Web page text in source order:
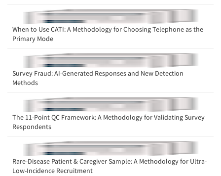
When to Use CATI: A Methodology for Choosing Telephone as the
Primary Mode
Survey Fraud: AI-Generated Responses and New Detection
Methods
The 11-Point QC Framework: A Methodology for Validating Survey
Respondents
Rare-Disease Patient & Caregiver Sample: A Methodology for Ultra-
Low-Incidence Recruitment